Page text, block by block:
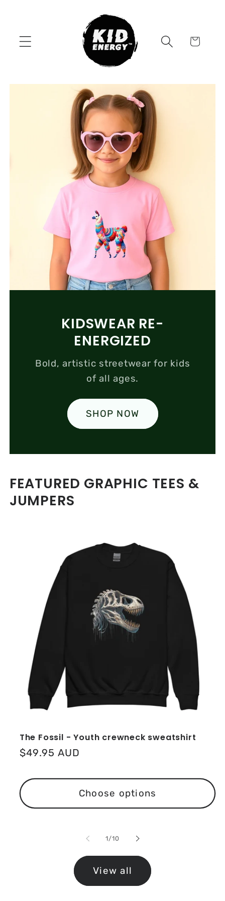
Cart
KIDSWEAR RE-
ENERGIZED
Bold, artistic streetwear for kids
of all ages.
SHOP NOW
FEATURED GRAPHIC TEES &
JUMPERS
The Fossil - Youth crewneck sweatshirt
Regular
$49.95 AUD
Choose options
1/of
10
View all